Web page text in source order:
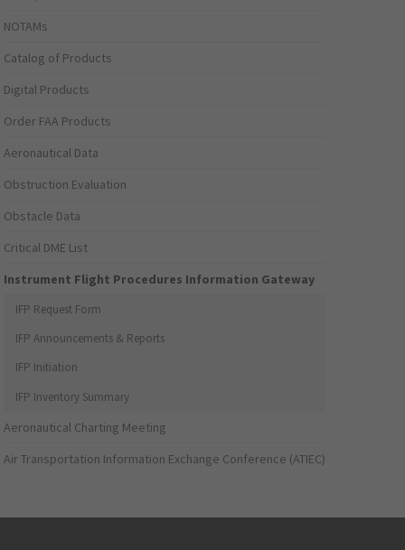
NOTAMs
Catalog of Products
Digital Products
Order FAA Products
Aeronautical Data
Obstruction Evaluation
Obstacle Data
Critical DME List
Instrument Flight Procedures Information Gateway
IFP Request Form
IFP Announcements & Reports
IFP Initiation
IFP Inventory Summary
Aeronautical Charting Meeting
Air Transportation Information Exchange Conference (ATIEC)